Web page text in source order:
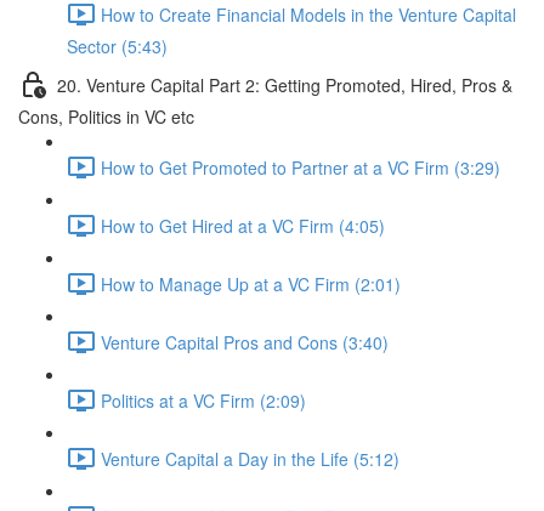
How to Create Financial Models in the Venture Capital
Sector (5:43)
20. Venture Capital Part 2: Getting Promoted, Hired, Pros &
Cons, Politics in VC etc
How to Get Promoted to Partner at a VC Firm (3:29)
How to Get Hired at a VC Firm (4:05)
How to Manage Up at a VC Firm (2:01)
Venture Capital Pros and Cons (3:40)
Politics at a VC Firm (2:09)
Venture Capital a Day in the Life (5:12)